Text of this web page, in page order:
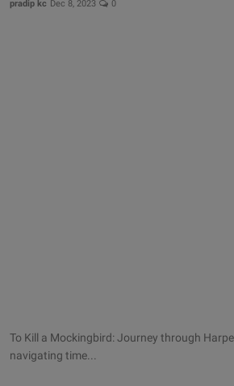
pradip kc Dec 8, 2023 0
To Kill a Mockingbird: Journey through
navigating time...